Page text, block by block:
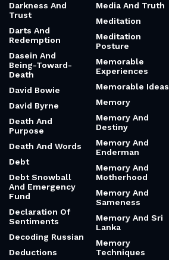
Darkness And
Trust
Darts And
Redemption
Dasein And
Being-Toward-
Death
David Bowie
David Byrne
Death And
Purpose
Death And Words
Debt
Debt Snowball
And Emergency
Fund
Declaration Of
Sentiments
Decoding Russian
Deductions
Media And Truth
Meditation
Meditation
Posture
Memorable
Experiences
Memorable Ideas
Memory
Memory And
Destiny
Memory And
Enderman
Memory And
Motherhood
Memory And
Sameness
Memory And Sri
Lanka
Memory
Techniques